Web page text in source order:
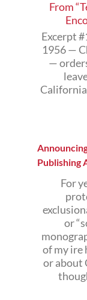
From
Excerpt
1956 —
—
Publishing
For
or
of my ire
or about